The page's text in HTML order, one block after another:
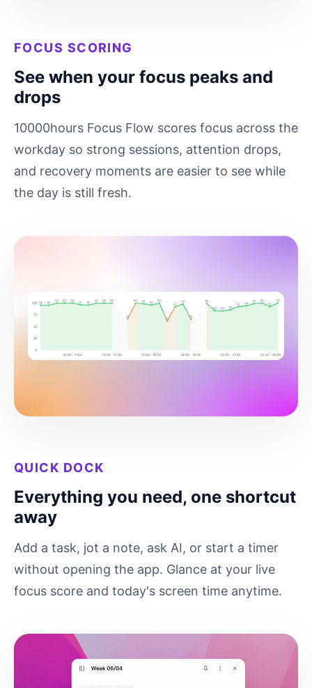
FOCUS SCORING
See when your focus peaks and
drops
10000hours Focus Flow scores focus across the
workday so strong sessions, attention drops,
and recovery moments are easier to see while
the day is still fresh.
QUICK DOCK
Everything you need, one shortcut
away
Add a task, jot a note, ask AI, or start a timer
without opening the app. Glance at your live
focus score and today's screen time anytime.